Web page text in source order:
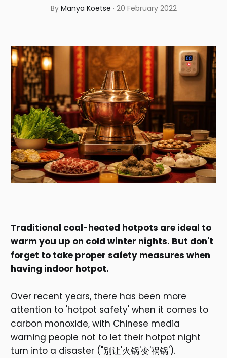
By Manya Koetse · 20 February 2022
Traditional coal-heated hotpots are ideal to
warm you up on cold winter nights. But don't
forget to take proper safety measures when
having indoor hotpot.
Over recent years, there has been more
attention to 'hotpot safety' when it comes to
carbon monoxide, with Chinese media
warning people not to let their hotpot night
turn into a disaster ("别让'火锅'变'祸锅').